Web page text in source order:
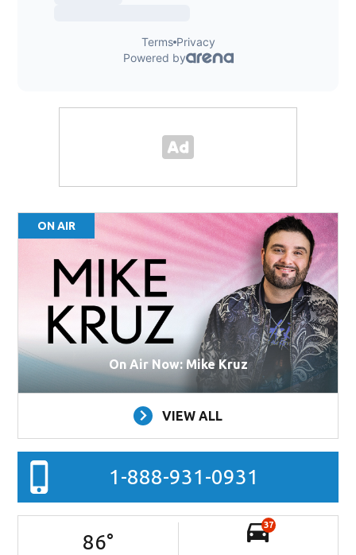
ON AIR
On Air Now: Mike Kruz
VIEW ALL
1-888-931-0931
86°
37